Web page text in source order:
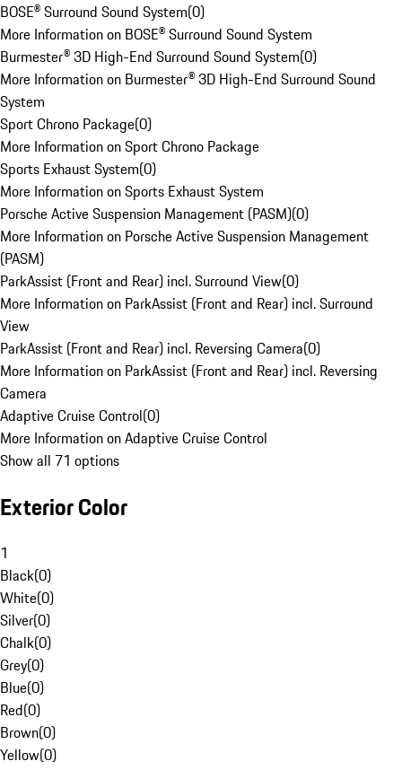
BOSE® Surround Sound System(0)
More Information on BOSE® Surround Sound System
Burmester® 3D High-End Surround Sound System(0)
More Information on Burmester® 3D High-End Surround Sound
System
Sport Chrono Package(0)
More Information on Sport Chrono Package
Sports Exhaust System(0)
More Information on Sports Exhaust System
Porsche Active Suspension Management (PASM)(0)
More Information on Porsche Active Suspension Management
(PASM)
ParkAssist (Front and Rear) incl. Surround View(0)
More Information on ParkAssist (Front and Rear) incl. Surround
View
ParkAssist (Front and Rear) incl. Reversing Camera(0)
More Information on ParkAssist (Front and Rear) incl. Reversing
Camera
Adaptive Cruise Control(0)
More Information on Adaptive Cruise Control
Show all 71 options
Exterior Color
1
Black(0)
White(0)
Silver(0)
Chalk(0)
Grey(0)
Blue(0)
Red(0)
Brown(0)
Yellow(0)